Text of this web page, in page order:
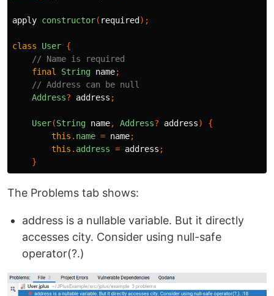
apply constructor( required );
class User {
// Name is required
final
String name;
// Address can be null
Address? address ;
User(String name, Address? address)
{
this . name = name;
this . address = address ;
}
The Problems tab shows:
address is a nullable variable. But it directly
accesses city. Consider using null-safe
operator(?.)